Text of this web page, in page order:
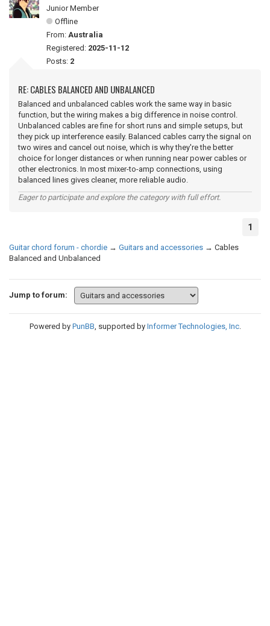
Junior Member
Offline
From: Australia
Registered: 2025-11-12
Posts: 2
RE: CABLES BALANCED AND UNBALANCED
Balanced and unbalanced cables work the same way in basic
function, but the wiring makes a big difference in noise control.
Unbalanced cables are fine for short runs and simple setups, but
they pick up interference easily. Balanced cables carry the signal on
two wires and cancel out noise, which is why they're the better
choice for longer distances or when running near power cables or
other electronics. In most mixer-to-amp connections, using
balanced lines gives cleaner, more reliable audio.
Eager to participate and explore the category with full effort.
1
Guitar chord forum - chordie → Guitars and accessories → Cables
Balanced and Unbalanced
Jump to forum:
Powered by PunBB, supported by Informer Technologies, Inc.